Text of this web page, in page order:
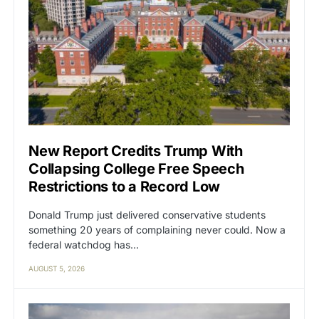
New Report Credits Trump With
Collapsing College Free Speech
Restrictions to a Record Low
Donald Trump just delivered conservative students
something 20 years of complaining never could. Now a
federal watchdog has…
AUGUST 5, 2026